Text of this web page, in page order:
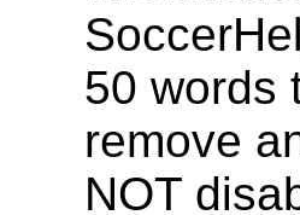
50 words
remove
NOT